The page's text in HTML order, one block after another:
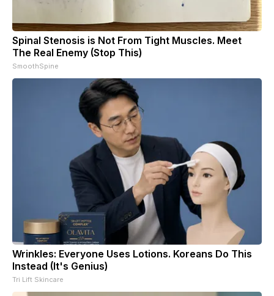
Spinal Stenosis is Not From Tight Muscles. Meet
The Real Enemy (Stop This)
SmoothSpine
Wrinkles: Everyone Uses Lotions. Koreans Do This
Instead (It's Genius)
Tri Lift Skincare